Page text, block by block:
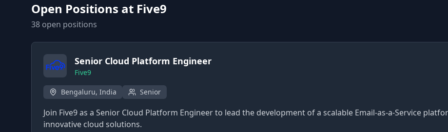
Open Positions at Five9
38 open positions
Senior Cloud Platform Engineer
Five9
Bengaluru, India Senior
Join Five9 as a Senior Cloud Platform Engineer to lead the development of a scalable Email-as-a-Service
innovative cloud solutions.